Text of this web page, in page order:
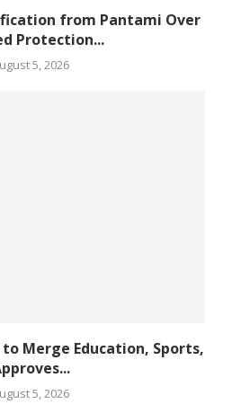
from Pantami Over
Protection...
5, 2026
to Merge Education, Sports,
5, 2026